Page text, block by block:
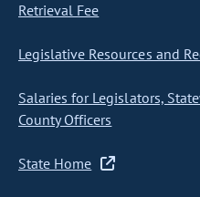
Retrieval Fee
Legislative Resources and
Salaries for Legislators,
County Officers
State Home